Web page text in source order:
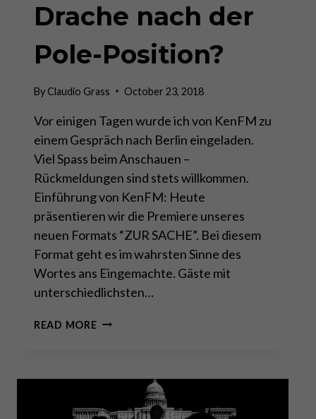
Drache nach der
Pole-Position?
ByClaudio Grass October 23, 2018
Vor einigen Tagen wurde ich von KenFM zu
einem Gespräch nach Berlin eingeladen.
Viel Spass beim Anschauen –
Rückmeldungen sind stets willkommen.
Einführung von KenFM: Heute
präsentieren wir die Premiere unseres
neuen Formats “ZUR SACHE”. Bei diesem
Format geht es im wahrsten Sinne des
Wortes ans Eingemachte. Gäste mit
unterschiedlichsten…
READ MOREZUR
GREIFT
DRACHE